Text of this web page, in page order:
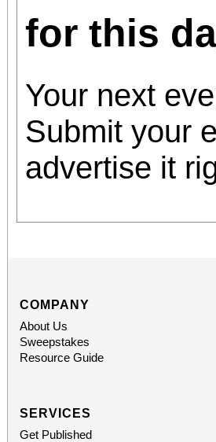
for this
Your next
Submit your
advertise it
COMPANY
About Us
Sweepstakes
Resource Guide
SERVICES
Get Published